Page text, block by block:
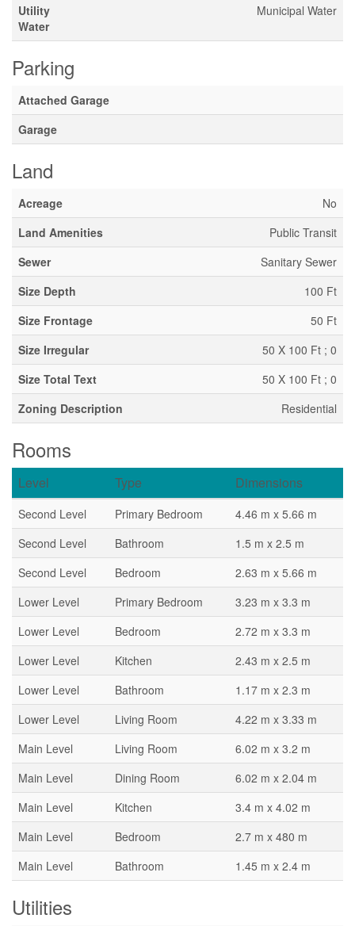
Utility
Water
Municipal Water
Parking
Attached Garage
Garage
Land
Acreage
No
Land Amenities
Public Transit
Sewer
Sanitary Sewer
Size Depth
100 Ft
Size Frontage
50 Ft
Size Irregular
50 X 100 Ft ; 0
Size Total Text
50 X 100 Ft ; 0
Zoning Description
Residential
Rooms
Level Type Dimensions
Second Level Primary Bedroom
4.46 m x 5.66 m
Second Level
Bathroom
1.5 m x 2.5 m
Second Level
Bedroom
2.63 m x 5.66 m
Lower Level
Primary Bedroom
3.23 m x 3.3 m
Lower Level
Bedroom
2.72 m x 3.3 m
Lower Level
Kitchen
2.43 m x 2.5 m
Lower Level
Bathroom
1.17 m x 2.3 m
Lower Level
Living Room
4.22 m x 3.33 m
Main Level
Living Room
6.02 m x 3.2 m
Main Level
Dining Room
6.02 m x 2.04 m
Main Level
Kitchen
3.4 m x 4.02 m
Main Level
Bedroom
2.7 m x 480 m
Main Level
Bathroom 1.45 m x 2.4 m
Utilities